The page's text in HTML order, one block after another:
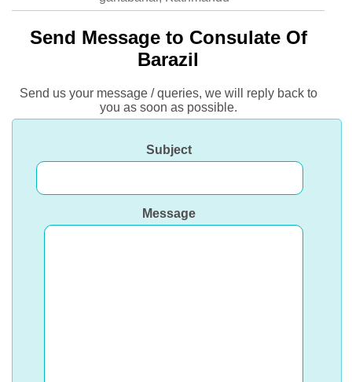
Send Message to Consulate Of
Barazil
Send us your message / queries, we will reply back to
you as soon as possible.
Subject
Message